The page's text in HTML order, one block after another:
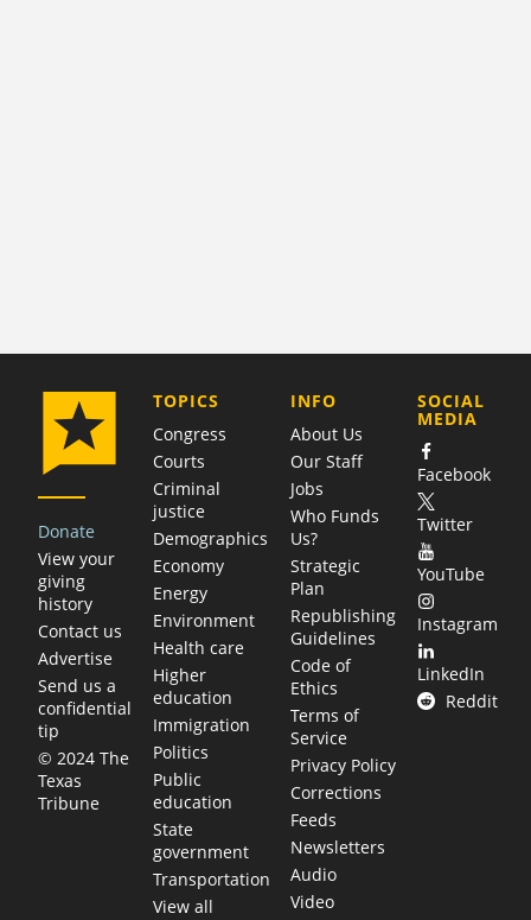
Donate
View your
giving
history
Contact us
Advertise
Send us a
confidential
tip
© 2024 The
Texas
Tribune
TOPICS
Congress
Courts
Criminal
justice
Demographics
Economy
Energy
Environment
Health care
Higher
education
Immigration
Politics
Public
education
State
government
Transportation
View all
COMPANY
INFO
About Us
Our Staff
Jobs
Who Funds
Us?
Strategic
Plan
Republishing
Guidelines
Code of
Ethics
Terms of
Service
Privacy Policy
Corrections
Feeds
Newsletters
Audio
Video
SOCIAL
MEDIA
Facebook
Twitter
YouTube
Instagram
LinkedIn
Reddit